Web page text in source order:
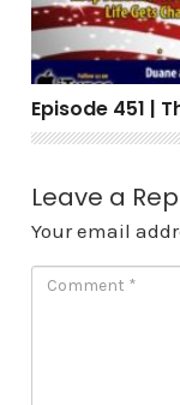
Episode 451 |
Leave a
Your email